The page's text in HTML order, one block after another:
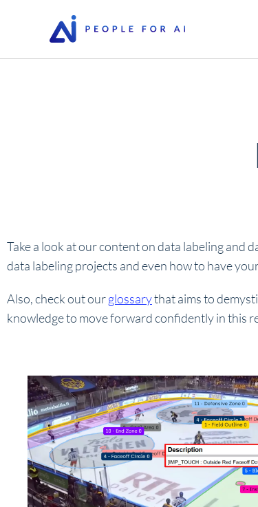
Take a look at our content on data labeling and
data labeling projects and even how to have
Also, check out ourglossarythat aims to
knowledge to move forward confidently in this